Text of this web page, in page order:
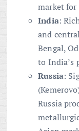
market for
India:
and
Bengal,
to India’s
Russia:
Russia